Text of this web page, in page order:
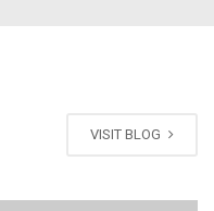
VISIT BLOG